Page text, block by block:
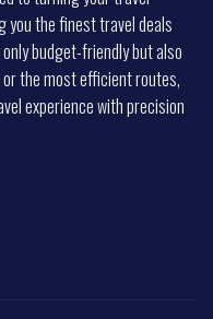
you the finest travel deals
budget-friendly but also
the most efficient routes,
experience with precision